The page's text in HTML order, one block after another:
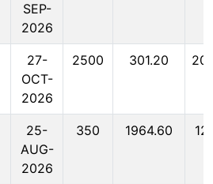
SEP-
2026
27-
OCT-
2026
2500 301.20
25-
AUG-
2026
350 1964.60